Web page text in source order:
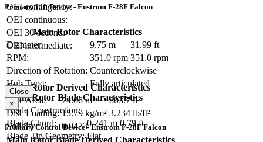
OEI contingency:
OEI continuous:
OEI 30-second:
OEI intermediate:
Primary Lift Device - Enstrom F-28F Falcon
Main Rotor Characteristics
Diameter:
9.75 m
31.99 ft
RPM:
351.0 rpm 351.0 rpm
Direction of Rotation: Counterclockwise
Hub Type:
Fully articulated
Main Rotor Blade Characteristics
Blade Construction:
Blade Chord:
0.241 m 0.79 ft
Blade Tip Geometry: Flat
Main Rotor Derived Characteristics
Disc Area:
74.66 m²
803.7 ft²
Disc Loading: 15.79 kg/m² 3.234 lb/ft²
Solidity:
0.0473
Close
×
Primary Control Device - Enstrom F-28F Falcon